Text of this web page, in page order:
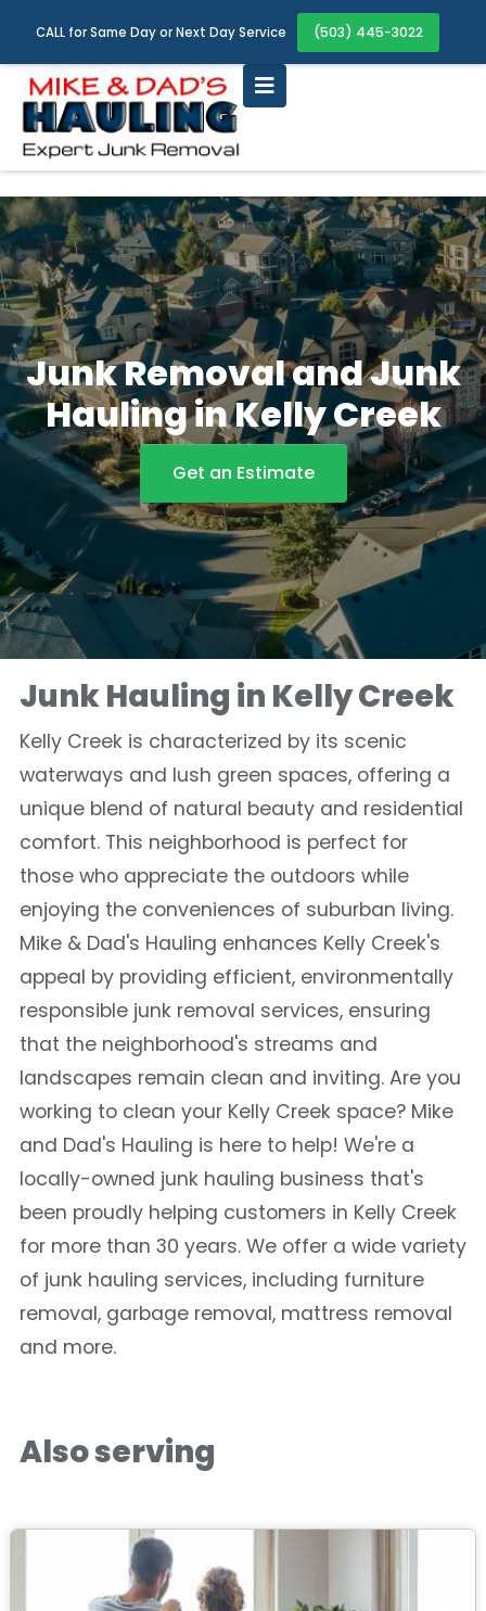
CALL for Same Day or Next Day Service (503) 445-3022
Junk Removal and Junk
Hauling in Kelly Creek
Get an Estimate
Junk Hauling in Kelly Creek
Kelly Creek is characterized by its scenic
waterways and lush green spaces, offering a
unique blend of natural beauty and residential
comfort. This neighborhood is perfect for
those who appreciate the outdoors while
enjoying the conveniences of suburban living.
Mike & Dad's Hauling enhances Kelly Creek's
appeal by providing efficient, environmentally
responsible junk removal services, ensuring
that the neighborhood's streams and
landscapes remain clean and inviting. Are you
working to clean your Kelly Creek space? Mike
and Dad's Hauling is here to help! We're a
locally-owned junk hauling business that's
been proudly helping customers in Kelly Creek
for more than 30 years. We offer a wide variety
of junk hauling services, including furniture
removal, garbage removal, mattress removal
and more.
Also serving